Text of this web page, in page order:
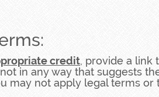
credit, provide a link
in any way that suggests
may not apply legal terms